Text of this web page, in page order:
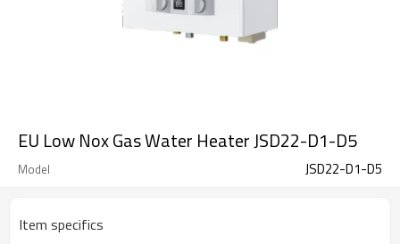
EU Low Nox Gas Water Heater JSD22-D1-D5
Model JSD22-D1-D5
Item specifics